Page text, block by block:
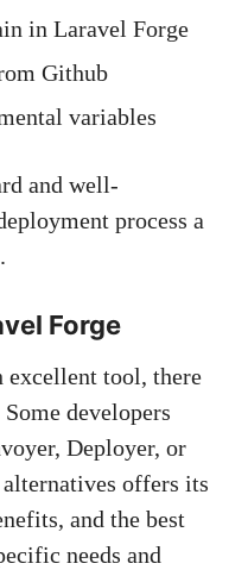
in Laravel Forge
Github
variables
and well-
process a
Forge
excellent tool, there
developers
Deployer, or
offers its
and the best
needs and